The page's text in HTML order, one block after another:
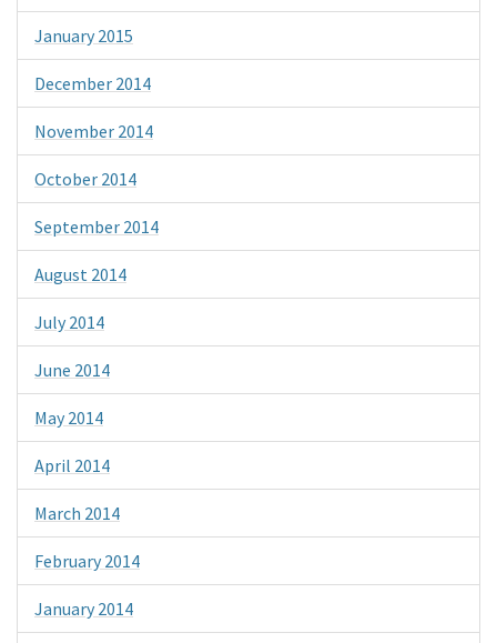
January 2015
December 2014
November 2014
October 2014
September 2014
August 2014
July 2014
June 2014
May 2014
April 2014
March 2014
February 2014
January 2014